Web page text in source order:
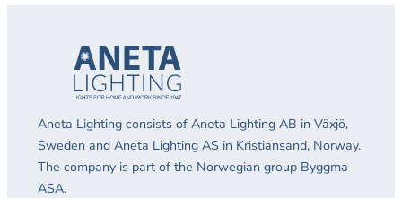
Aneta Lighting consists of Aneta Lighting AB in Växjö,
Sweden and Aneta Lighting AS in Kristiansand, Norway.
The company is part of the Norwegian group Byggma
ASA.